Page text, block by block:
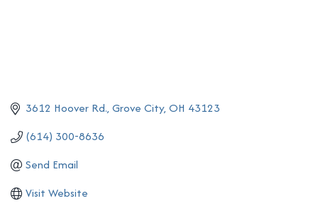
3612 Hoover Rd. Grove City OH 43123
(614) 300-8636
Send Email
Visit Website